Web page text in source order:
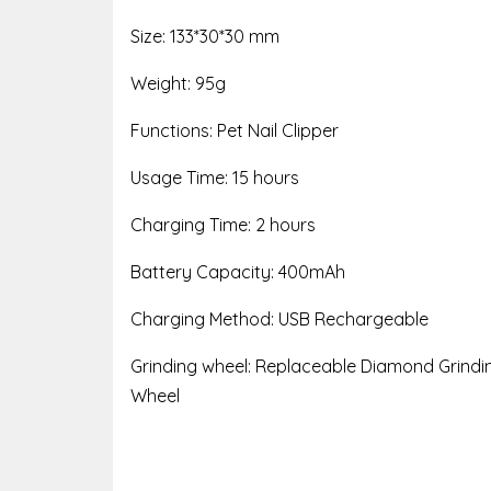
Size: 133*30*30 mm
Weight: 95g
Functions: Pet Nail Clipper
Usage Time: 15 hours
Charging Time: 2 hours
Battery Capacity: 400mAh
Charging Method: USB Rechargeable
Grinding wheel: Replaceable Diamond
Wheel